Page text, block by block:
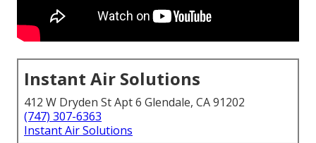
Instant Air Solutions
412 W Dryden St Apt 6 Glendale, CA 91202
(747) 307-6363
Instant Air Solutions